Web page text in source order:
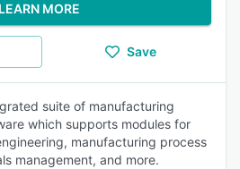
LEARN MORE
Save
suite of manufacturing
which supports modules for
manufacturing process
management, and more.